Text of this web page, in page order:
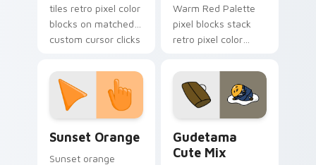
tiles retro pixel color
blocks on matched
custom cursor clicks
Warm Red Palette
pixel blocks stack
retro pixel color
custom cursor
pointer and click pair
daily.
Sunset Orange
Sunset orange
Gudetama
Cute Mix